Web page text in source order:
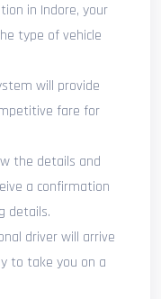
in Indore, your
type of vehicle
will provide
fare for
the details and
a confirmation
details.
driver will arrive
to take you on a